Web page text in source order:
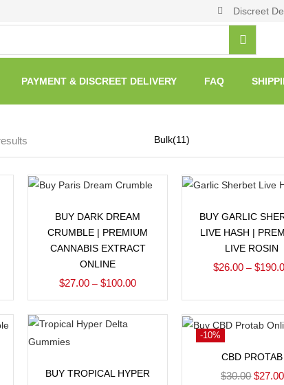
Discreet
PAYMENT & DISCREET DELIVERY FAQ
BUY DARK DREAM
CRUMBLE | PREMIUM
CANNABIS EXTRACT
ONLINE
$27.00 –$100.00
BUY GARLIC
LIVE HASH |
LIVE ROSIN
$26.00 –$
BUY TROPICAL HYPER
CBD PROTAB
$30.00 $27.00
-10%